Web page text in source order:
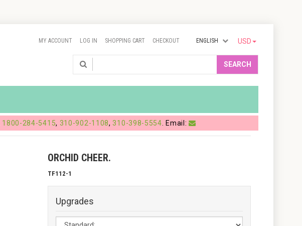
USD
ENGLISH
MY ACCOUNT LOG IN SHOPPING CART CHECKOUT
SEARCH
1800-284-5415, 310-902-1108, 310-398-5554. Email:
ORCHID CHEER.
TF112-1
Upgrades